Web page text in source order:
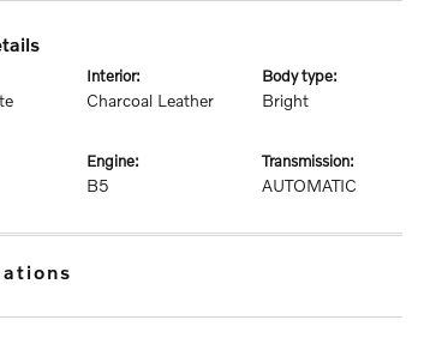
interior:
Charcoal Leather
body type:
Bright
engine:
B5
transmission:
AUTOMATIC